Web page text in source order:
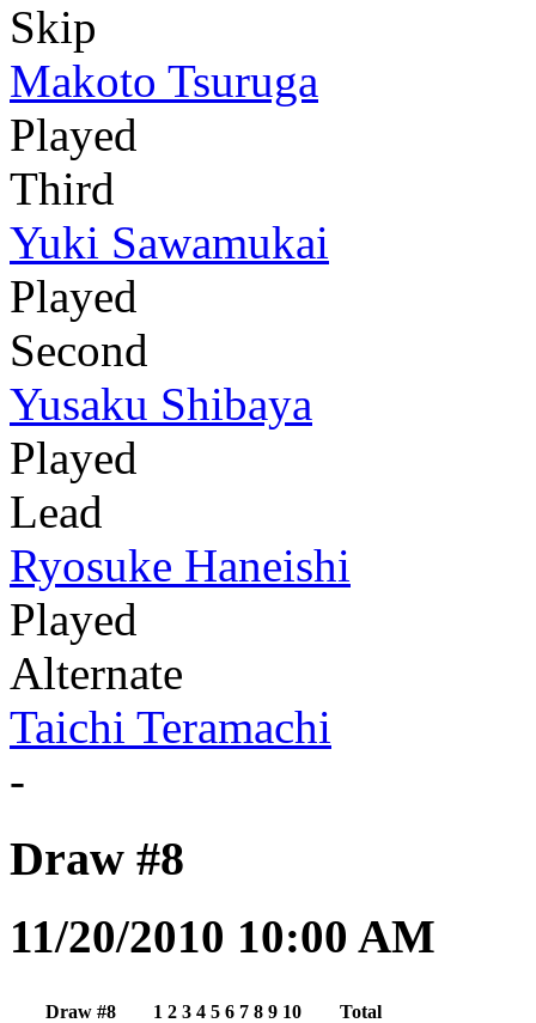
Skip
Makoto Tsuruga
Played
Third
Yuki Sawamukai
Played
Second
Yusaku Shibaya
Played
Lead
Ryosuke Haneishi
Played
Alternate
Taichi Teramachi
-
Draw #8
11/20/2010 10:00 AM
Draw #8 1 2 3 4 5 6 7 8 9 10 Total